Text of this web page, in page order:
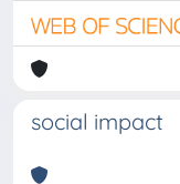
social impact